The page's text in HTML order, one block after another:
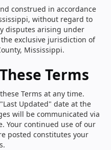
construed in accordance
without regard to
disputes arising under
exclusive jurisdiction of
Mississippi.
Terms
Terms at any time.
Updated" date at the
will be communicated via
Your continued use of our
posted constitutes your